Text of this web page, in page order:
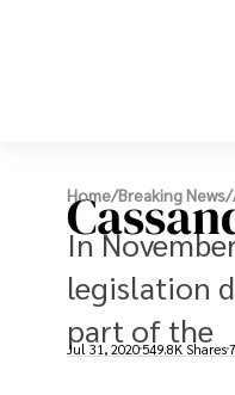
Home/Breaking News/
In
legislation
part of the
Jul 31, 2020549.8K Shares